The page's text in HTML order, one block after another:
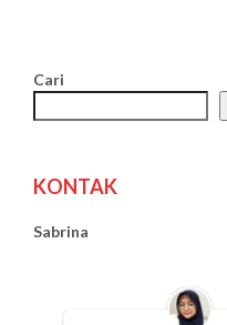
Cari
KONTAK
Sabrina